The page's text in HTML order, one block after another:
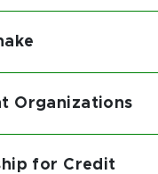
Organizations
for Credit